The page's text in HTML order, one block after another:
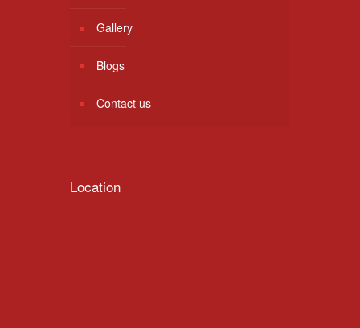
Gallery
Blogs
Contact us
Location